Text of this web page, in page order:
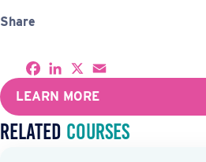
Share
S
h
a
r
e
F
a
c
e
b
o
o
L
i
n
k
e
d
I
X
m
l
LEARN MORE
Related Courses